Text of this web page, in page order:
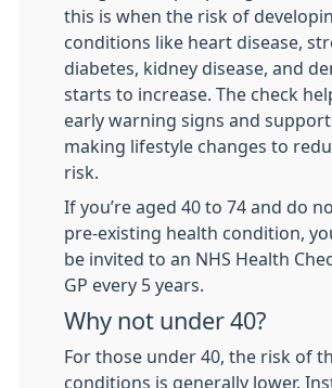
this is when the risk of
conditions like heart disease,
diabetes, kidney disease, and
starts to increase. The check
early warning signs and
making lifestyle changes to
risk.
If you’re aged 40 to 74 and do
pre-existing health condition,
be invited to an NHS Health
GP every 5 years.
Why not under 40?
For those under 40, the risk of
conditions is generally lower.